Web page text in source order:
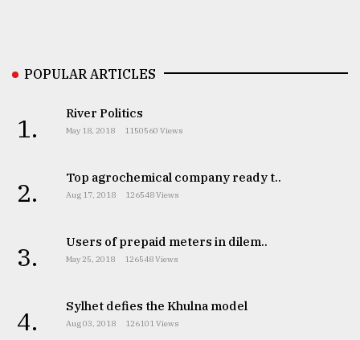
POPULAR ARTICLES
1. River Politics
May 18, 2018 1150560 Views
2. Top agrochemical company ready t..
Aug 17, 2018 126548 Views
3. Users of prepaid meters in dilem..
May 25, 2018 126548 Views
4. Sylhet defies the Khulna model
Aug 03, 2018 126101 Views